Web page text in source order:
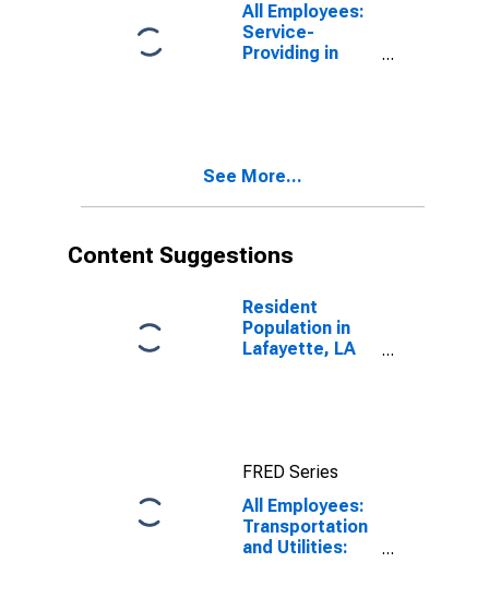
All Employees:
Service-
Providing in
See More...
Content Suggestions
Resident
Population in
Lafayette, LA
FRED Series
All Employees:
Transportation
and Utilities: